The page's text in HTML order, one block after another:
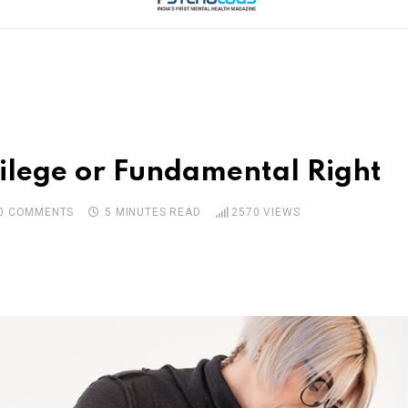
or Fundamental Right
COMMENTS 5 MINUTES READ 2570 VIEWS